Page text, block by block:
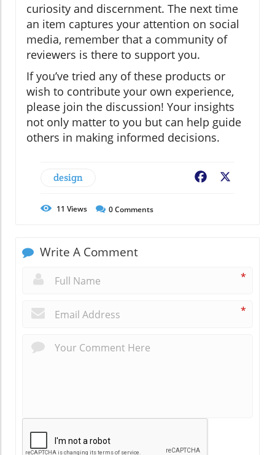
curiosity and discernment. The next time
an item captures your attention on social
media, remember that a community of
reviewers is there to support you.
If you’ve tried any of these products or
wish to contribute your own experience,
please join the discussion! Your insights
not only matter to you but can help guide
others in making informed decisions.
design Facebook
11 Views 0Comments
Write A Comment
*
*